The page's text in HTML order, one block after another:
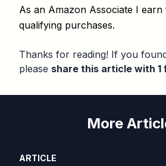
As an Amazon Associate I
qualifying purchases.
Thanks for reading! If you
please share this article with 1
More
ARTICLE